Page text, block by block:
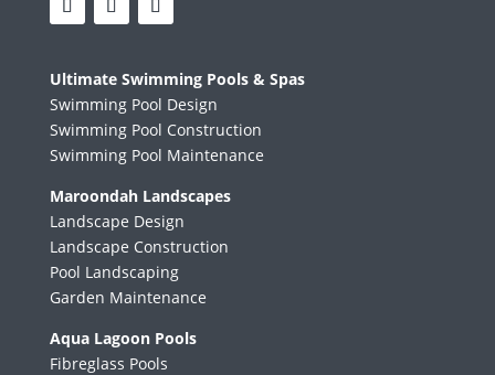
Ultimate Swimming Pools & Spas
Swimming Pool Design
Swimming Pool Construction
Swimming Pool Maintenance
Maroondah Landscapes
Landscape Design
Landscape Construction
Pool Landscaping
Garden Maintenance
Aqua Lagoon Pools
Fibreglass Pools